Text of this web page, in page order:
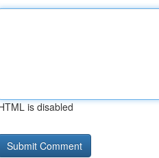
is disabled